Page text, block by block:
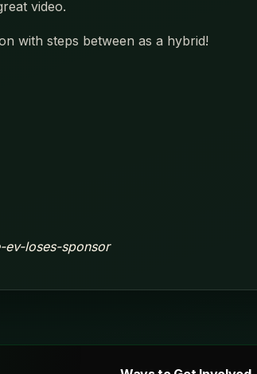
video.
with steps between as a hybrid!
loses-sponsor